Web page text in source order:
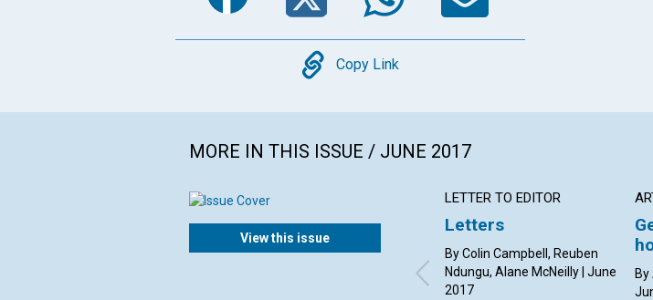
Copy
Copy Link
MORE IN THIS ISSUE / JUNE 2017
View this issue
LETTER TO EDITOR
Letters
By Colin Campbell, Reuben
Ndungu, Alane McNeilly | June
2017